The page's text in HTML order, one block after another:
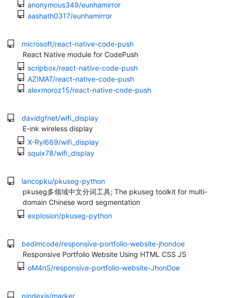
anonymous349/eunhamirror
aashath0317/eunhamirror
microsoft/react-native-code-push
React Native module for CodePush
scripbox/react-native-code-push
AZIMAT/react-native-code-push
alexmoroz15/react-native-code-push
davidgfnet/wifi_display
E-ink wireless display
X-Ryl669/wifi_display
squix78/wifi_display
lancopku/pkuseg-python
pkuseg多领域中文分词工具; The pkuseg toolkit for multi-
domain Chinese word segmentation
explosion/pkuseg-python
bedimcode/responsive-portfolio-website-jhondoe
Responsive Portfolio Website Using HTML CSS JS
oM4nS/responsive-portfolio-website-JhonDoe
pindexis/marker